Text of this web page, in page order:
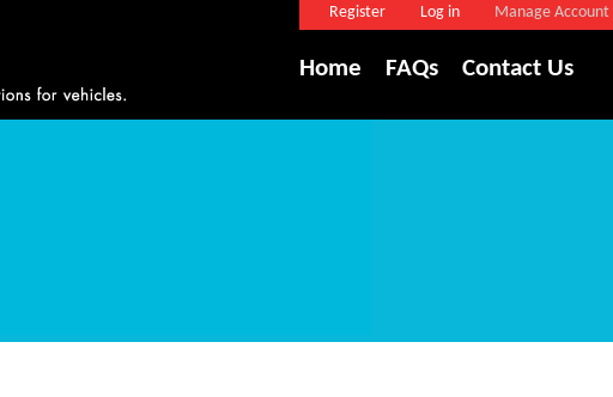
Register Log in Manage Account
Home FAQs Contact Us